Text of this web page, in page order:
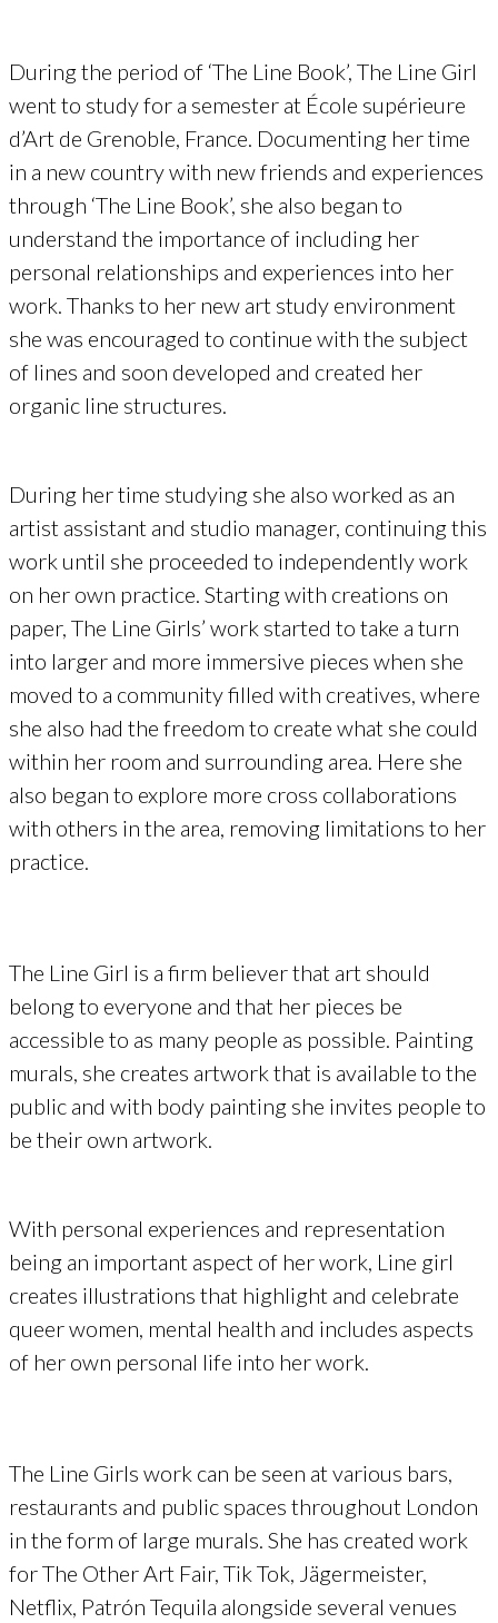
During the period of ‘The Line Book’, The Line Girl
went to study for a semester at École supérieure
d’Art de Grenoble, France. Documenting her time
in a new country with new friends and experiences
through ‘The Line Book’, she also began to
understand the importance of including her
personal relationships and experiences into her
work. Thanks to her new art study environment
she was encouraged to continue with the subject
of lines and soon developed and created her
organic line structures.
During her time studying she also worked as an
artist assistant and studio manager, continuing this
work until she proceeded to independently work
on her own practice. Starting with creations on
paper, The Line Girls’ work started to take a turn
into larger and more immersive pieces when she
moved to a community filled with creatives, where
she also had the freedom to create what she could
within her room and surrounding area. Here she
also began to explore more cross collaborations
with others in the area, removing limitations to her
practice.
The Line Girl is a firm believer that art should
belong to everyone and that her pieces be
accessible to as many people as possible. Painting
murals, she creates artwork that is available to the
public and with body painting she invites people to
be their own artwork.
With personal experiences and representation
being an important aspect of her work, Line girl
creates illustrations that highlight and celebrate
queer women, mental health and includes aspects
of her own personal life into her work.
The Line Girls work can be seen at various bars,
restaurants and public spaces throughout London
in the form of large murals. She has created work
for The Other Art Fair, Tik Tok, Jägermeister,
Netflix, Patrón Tequila alongside several venues